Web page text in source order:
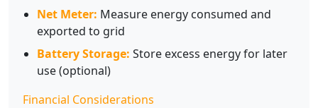
Net Meter: Measure energy consumed and
exported to grid
Battery Storage: Store excess energy for later
use (optional)
Financial Considerations